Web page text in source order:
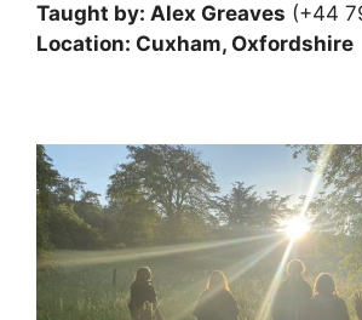
Taught by: Alex Greaves (+44
Location: Cuxham, Oxfordshire